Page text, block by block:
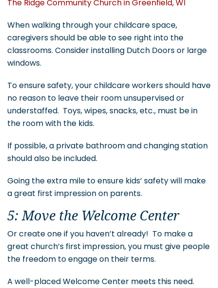
The Ridge Community Church in Greenfield, WI
When walking through your childcare space,
caregivers should be able to see right into the
classrooms. Consider installing Dutch Doors or large
windows.
To ensure safety, your childcare workers should have
no reason to leave their room unsupervised or
understaffed. Toys, wipes, snacks, etc., must be in
the room with the kids.
If possible, a private bathroom and changing station
should also be included.
Going the extra mile to ensure kids’ safety will make
a great first impression on parents.
5: Move the Welcome Center
Or create one if you haven’t already! To make a
great church’s first impression, you must give people
the freedom to engage on their terms.
A well-placed Welcome Center meets this need.